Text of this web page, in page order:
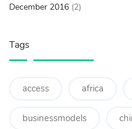
December 2016 (2)
Tags
access africa
businessmodels